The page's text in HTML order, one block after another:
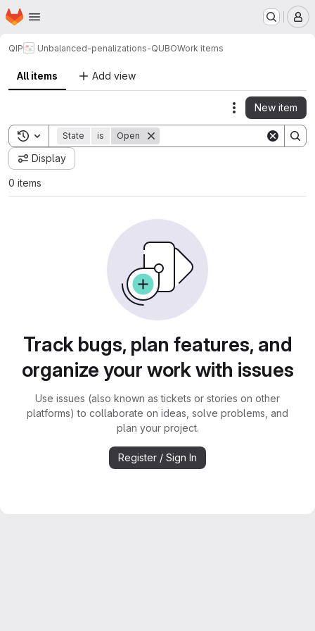
Skip to main content
Homepage
QIP Unbalanced-penalizations-QUBOWork items
All items Add view
Actions
New item
Toggle search history
State is Open
Display
0 items
Track bugs, plan features, and
organize your work with issues
Use issues (also known as tickets or stories on other
platforms) to collaborate on ideas, solve problems, and
plan your project.
Register / Sign In